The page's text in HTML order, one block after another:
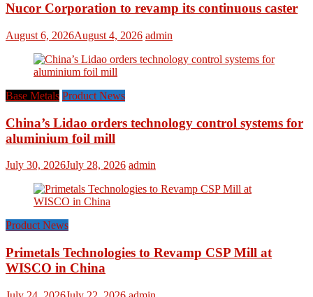
Nucor Corporation to revamp its continuous caster
August 6, 2026August 4, 2026 admin
Base Metals Product News
China’s Lidao orders technology control systems for
aluminium foil mill
July 30, 2026July 28, 2026 admin
Product News
Primetals Technologies to Revamp CSP Mill at
WISCO in China